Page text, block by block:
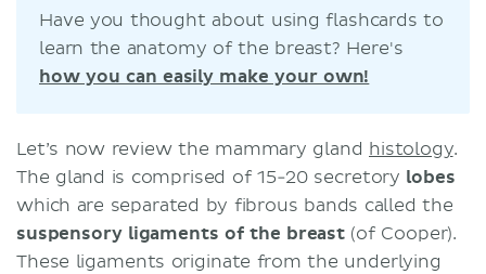
Have you thought about using flashcards to
learn the anatomy of the breast? Here's
how you can easily make your own!
Let’s now review the mammary gland histology.
The gland is comprised of 15-20 secretory lobes
which are separated by fibrous bands called the
suspensory ligaments of the breast(of Cooper).
These ligaments originate from the underlying